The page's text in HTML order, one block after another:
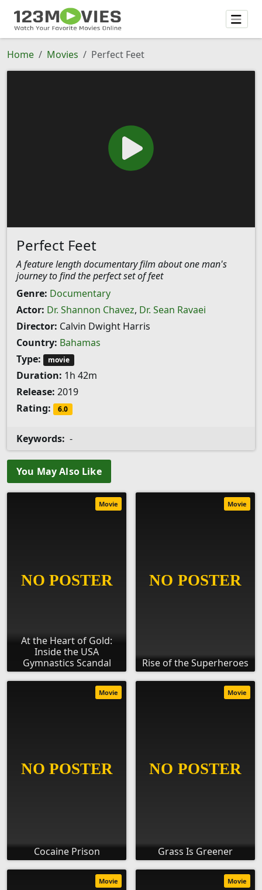
Home Movies Perfect Feet
Perfect Feet
A feature length documentary film about one man's
journey to find the perfect set of feet
Genre: Documentary
Actor: Dr. Shannon Chavez, Dr. Sean Ravaei
Director: Calvin Dwight Harris
Country: Bahamas
Type:
movie
Duration: 1h 42m
Release: 2019
Rating:
6.0
Keywords: -
You May Also Like
At the Heart of Gold:
Inside the USA
Gymnastics Scandal
Movie
Rise of the Superheroes
Movie
Cocaine Prison
Movie
Grass Is Greener
Movie
Movie Movie